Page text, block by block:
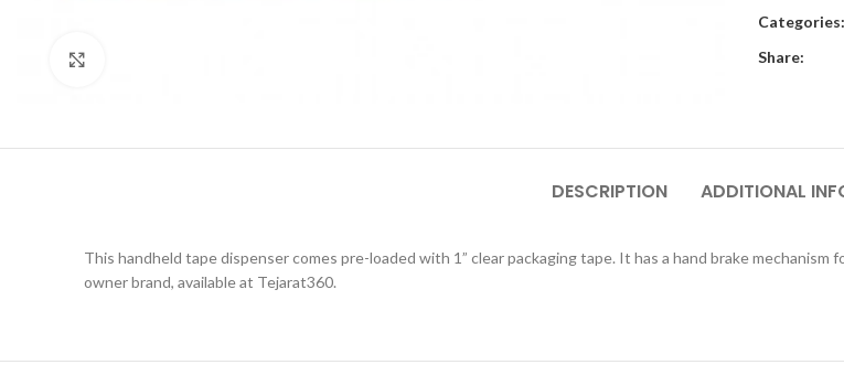
Categories:
Share:
DESCRIPTION ADDITIONAL
This handheld tape dispenser comes pre-loaded with 1” clear packaging tape. It has a hand brake
owner brand, available at Tejarat360.